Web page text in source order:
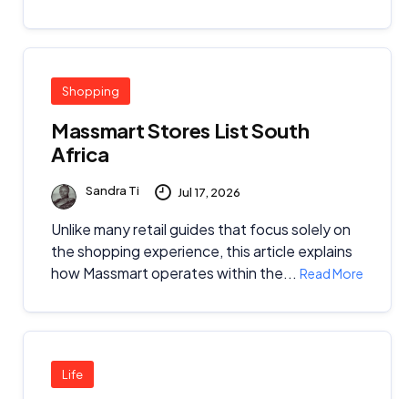
Shopping
Massmart Stores List South
Africa
Sandra Ti Jul 17, 2026
Unlike many retail guides that focus solely on
the shopping experience, this article explains
how Massmart operates within the... Read More
Life